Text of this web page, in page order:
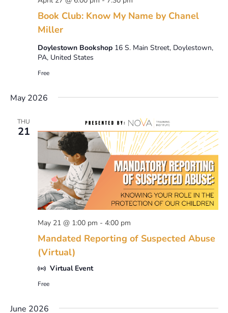
Book Club: Know My Name by Chanel
Miller
Doylestown Bookshop 16 S. Main Street, Doylestown,
PA, United States
Free
May 2026
THU
21
Mandated Reporting of Suspected Abuse
(Virtual)
May 21 @ 1:00 pm - 4:00 pm
Virtual Event
Free
June 2026